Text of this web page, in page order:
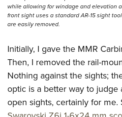
while allowing for windage and elevation
front sight uses a standard AR-15 sight
are easily removed.
Initially, I gave the MMR
Then, I removed the rail-
Nothing against the sights;
optic is a better way to judge
open sights, certainly for me.